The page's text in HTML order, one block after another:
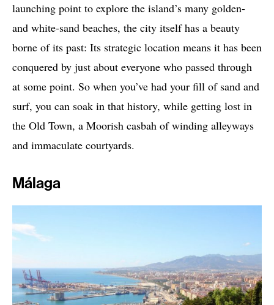
launching point to explore the island’s many golden-
and white-sand beaches, the city itself has a beauty
borne of its past: Its strategic location means it has been
conquered by just about everyone who passed through
at some point. So when you’ve had your fill of sand and
surf, you can soak in that history, while getting lost in
the Old Town, a Moorish casbah of winding alleyways
and immaculate courtyards.
Málaga